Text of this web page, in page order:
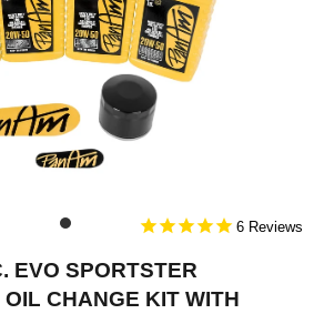
6
EVO SPORTSTER
CHANGE KIT WITH